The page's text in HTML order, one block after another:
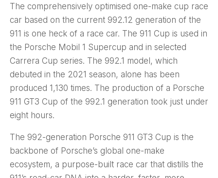
The comprehensively optimised one-make cup race
car based on the current 992.12 generation of the
911 is one heck of a race car. The 911 Cup is used in
the Porsche Mobil 1 Supercup and in selected
Carrera Cup series. The 992.1 model, which
debuted in the 2021 season, alone has been
produced 1,130 times. The production of a Porsche
911 GT3 Cup of the 992.1 generation took just under
eight hours.
The 992-generation Porsche 911 GT3 Cup is the
backbone of Porsche’s global one-make
ecosystem, a purpose-built race car that distills the